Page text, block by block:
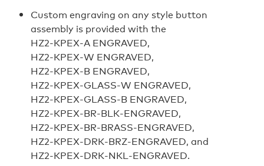
Custom engraving on any style button
assembly is provided with the
HZ2‑KPEX‑A ENGRAVED,
HZ2‑KPEX‑W ENGRAVED,
HZ2‑KPEX‑B ENGRAVED,
HZ2‑KPEX‑GLASS‑W ENGRAVED,
HZ2‑KPEX‑GLASS‑B ENGRAVED,
HZ2‑KPEX‑BR‑BLK‑ENGRAVED,
HZ2‑KPEX‑BR‑BRASS‑ENGRAVED,
HZ2‑KPEX‑DRK‑BRZ‑ENGRAVED, and
HZ2‑KPEX‑DRK‑NKL‑ENGRAVED.